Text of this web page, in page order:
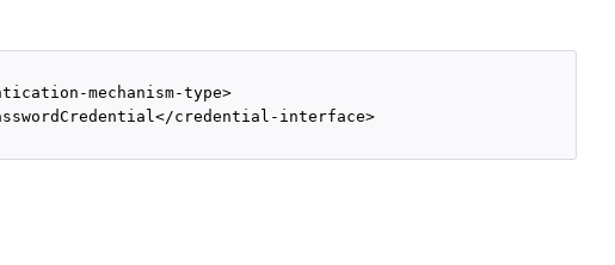
mechanism-type>
credential-interface>